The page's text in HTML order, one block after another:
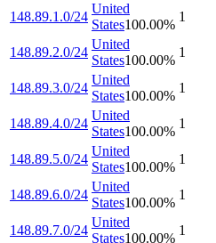
148.89.1.0/24
United
States100.00%
1
148.89.2.0/24
United
States100.00%
1
148.89.3.0/24
United
States100.00%
1
148.89.4.0/24
United
States100.00%
1
148.89.5.0/24
United
States100.00%
1
148.89.6.0/24
United
States100.00%
1
148.89.7.0/24
United
States100.00%
1